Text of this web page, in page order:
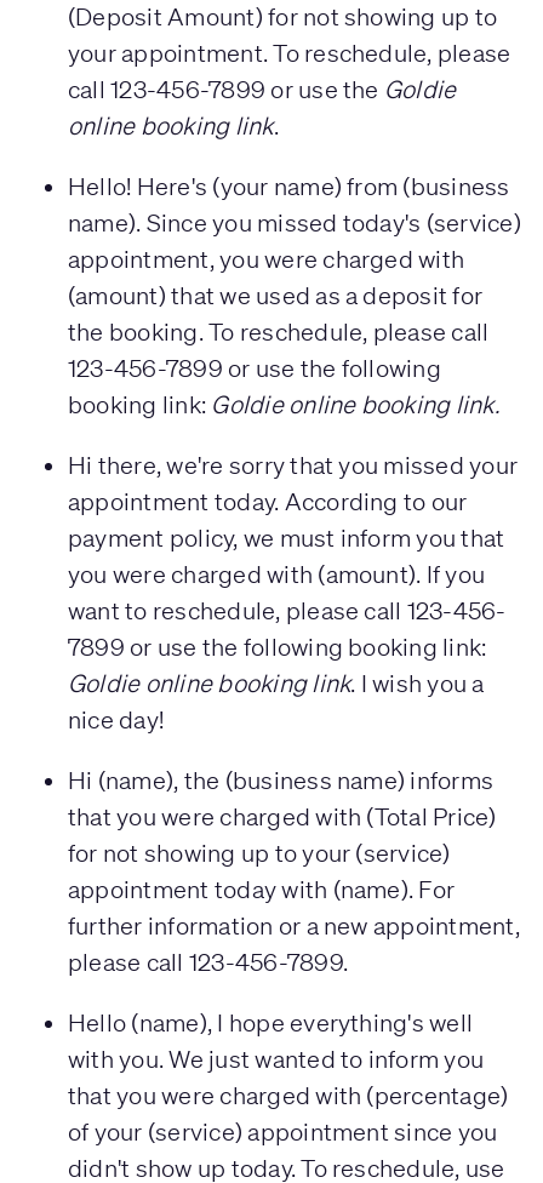
(Deposit Amount) for not showing up to
your appointment. To reschedule, please
call 123-456-7899 or use the Goldie
online booking link.
Hello! Here's (your name) from (business
name). Since you missed today's (service)
appointment, you were charged with
(amount) that we used as a deposit for
the booking. To reschedule, please call
123-456-7899 or use the following
booking link: Goldie online booking link.
Hi there, we're sorry that you missed your
appointment today. According to our
payment policy, we must inform you that
you were charged with (amount). If you
want to reschedule, please call 123-456-
7899 or use the following booking link:
Goldie online booking link. I wish you a
nice day!
Hi (name), the (business name) informs
that you were charged with (Total Price)
for not showing up to your (service)
appointment today with (name). For
further information or a new appointment,
please call 123-456-7899.
Hello (name), I hope everything's well
with you. We just wanted to inform you
that you were charged with (percentage)
of your (service) appointment since you
didn't show up today. To reschedule, use